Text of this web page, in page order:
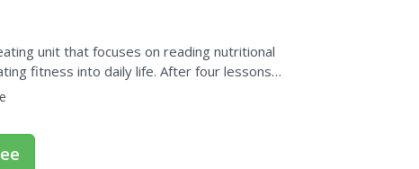
unit that focuses on reading nutritional
fitness into daily life. After four lessons